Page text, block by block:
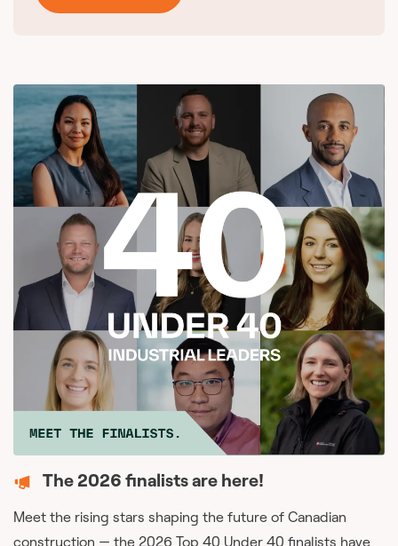
The 2026 finalists are here!
Meet the rising stars shaping the future of Canadian
construction — the 2026 Top 40 Under 40 finalists have